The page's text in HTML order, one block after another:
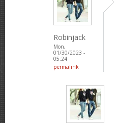
Robinjack
Mon,
01/30/2023 -
05:24
permalink